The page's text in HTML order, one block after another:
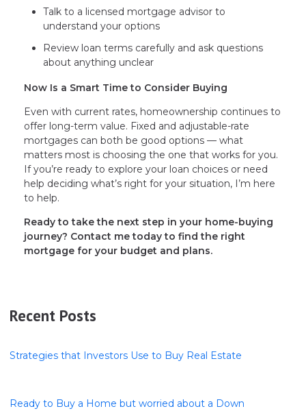
Talk to a licensed mortgage advisor to
understand your options
Review loan terms carefully and ask questions
about anything unclear
Now Is a Smart Time to Consider Buying
Even with current rates, homeownership continues to
offer long-term value. Fixed and adjustable-rate
mortgages can both be good options — what
matters most is choosing the one that works for you.
If you’re ready to explore your loan choices or need
help deciding what’s right for your situation, I’m here
to help.
Ready to take the next step in your home-buying
journey? Contact me today to find the right
mortgage for your budget and plans.
Recent Posts
Strategies that Investors Use to Buy Real Estate
Ready to Buy a Home but worried about a Down